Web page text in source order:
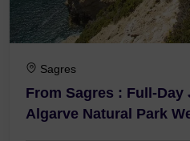
Sagres
From Sagres : Full-Day
Algarve Natural Park